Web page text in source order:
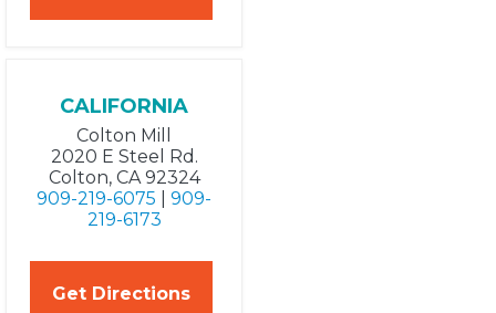
CALIFORNIA
Colton Mill
2020 E Steel Rd.
Colton, CA 92324
909-219-6075
909-
219-6173
Get Directions